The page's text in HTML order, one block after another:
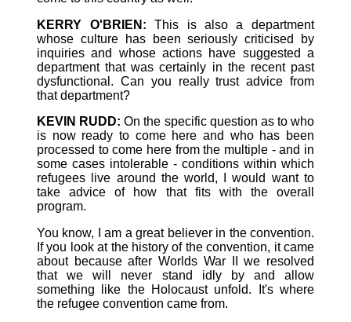
KERRY O'BRIEN: This is also a department
whose culture has been seriously criticised by
inquiries and whose actions have suggested a
department that was certainly in the recent past
dysfunctional. Can you really trust advice from
that department?
KEVIN RUDD: On the specific question as to who
is now ready to come here and who has been
processed to come here from the multiple - and in
some cases intolerable - conditions within which
refugees live around the world, I would want to
take advice of how that fits with the overall
program.
You know, I am a great believer in the convention.
If you look at the history of the convention, it came
about because after Worlds War II we resolved
that we will never stand idly by and allow
something like the Holocaust unfold. It's where
the refugee convention came from.